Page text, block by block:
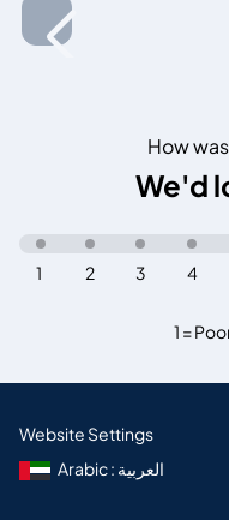
How
We'd
1 =
4
3
2
1
Website Settings
Arabic : العربية